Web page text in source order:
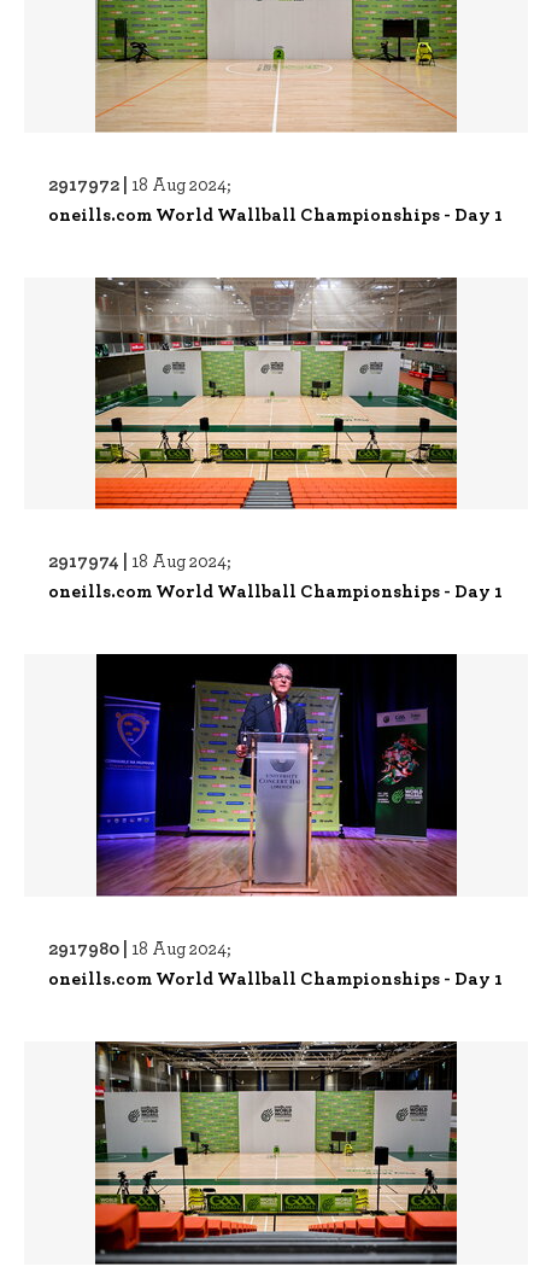
2917972 | 18 Aug 2024;
oneills.com World Wallball Championships - Day 1
2917974 | 18 Aug 2024;
oneills.com World Wallball Championships - Day 1
2917980 | 18 Aug 2024;
oneills.com World Wallball Championships - Day 1